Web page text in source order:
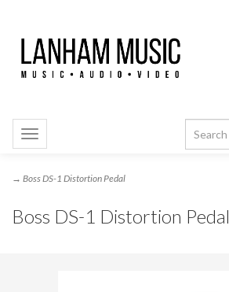
Toggle
navigation
→ Boss DS-1 Distortion Pedal
Boss DS-1 Distortion Pedal